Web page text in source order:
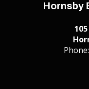
Hornsby
Phone: